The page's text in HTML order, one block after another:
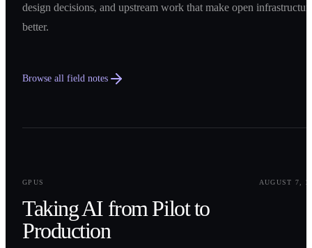
design decisions, and upstream work that make open
better.
Browse all field notes
GPUS
AUGUST 7,
Taking AI from Pilot to
Production